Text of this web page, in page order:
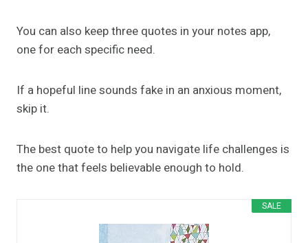
You can also keep three quotes in your notes app,
one for each specific need.
If a hopeful line sounds fake in an anxious moment,
skip it.
The best quote to help you navigate life challenges is
the one that feels believable enough to hold.
SALE